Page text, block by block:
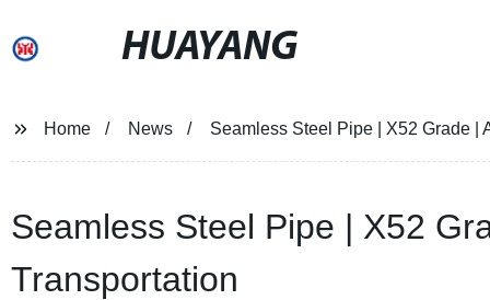
HUAYANG
Home News Seamless Steel Pipe | X52 Grade |
Seamless Steel Pipe | X52
Transportation